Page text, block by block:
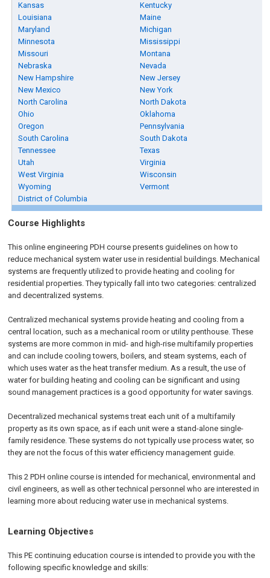
Kansas
Kentucky
Louisiana
Maine
Maryland
Michigan
Minnesota
Mississippi
Missouri
Montana
Nebraska
Nevada
New Hampshire
New Jersey
New Mexico
New York
North Carolina
North Dakota
Ohio
Oklahoma
Oregon
Pennsylvania
South Carolina
South Dakota
Tennessee
Texas
Utah
Virginia
West Virginia
Wisconsin
Wyoming
Vermont
District of Columbia
Course Highlights
This online engineering PDH course presents guidelines on how to
reduce mechanical system water use in residential buildings. Mechanical
systems are frequently utilized to provide heating and cooling for
residential properties. They typically fall into two categories: centralized
and decentralized systems.
Centralized mechanical systems provide heating and cooling from a
central location, such as a mechanical room or utility penthouse. These
systems are more common in mid- and high-rise multifamily properties
and can include cooling towers, boilers, and steam systems, each of
which uses water as the heat transfer medium. As a result, the use of
water for building heating and cooling can be significant and using
sound management practices is a good opportunity for water savings.
Decentralized mechanical systems treat each unit of a multifamily
property as its own space, as if each unit were a stand-alone single-
family residence. These systems do not typically use process water, so
they are not the focus of this water efficiency management guide.
This 2 PDH online course is intended for mechanical, environmental and
civil engineers, as well as other technical personnel who are interested in
learning more about reducing water use in mechanical systems.
Learning Objectives
This PE continuing education course is intended to provide you with the
following specific knowledge and skills: